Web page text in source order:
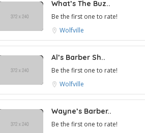
What’s The Buz..
Be the first one to rate!
Wolfville
Al’s Barber Sh..
Be the first one to rate!
Wolfville
Wayne’s Barber..
Be the first one to rate!